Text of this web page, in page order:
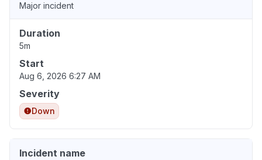
Major incident
Duration
5m
Start
Aug 6, 2026 6:27 AM
Severity
Down
Incident name